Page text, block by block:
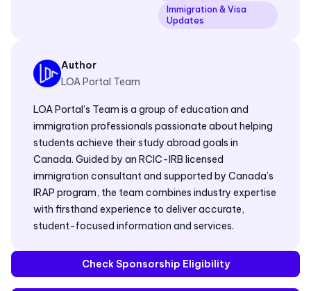
Immigration & Visa
Updates
Author
LOA Portal Team
LOA Portal’s Team is a group of education and
immigration professionals passionate about helping
students achieve their study abroad goals in
Canada. Guided by an RCIC-IRB licensed
immigration consultant and supported by Canada’s
IRAP program, the team combines industry expertise
with firsthand experience to deliver accurate,
student-focused information and services.
Check Sponsorship Eligibility